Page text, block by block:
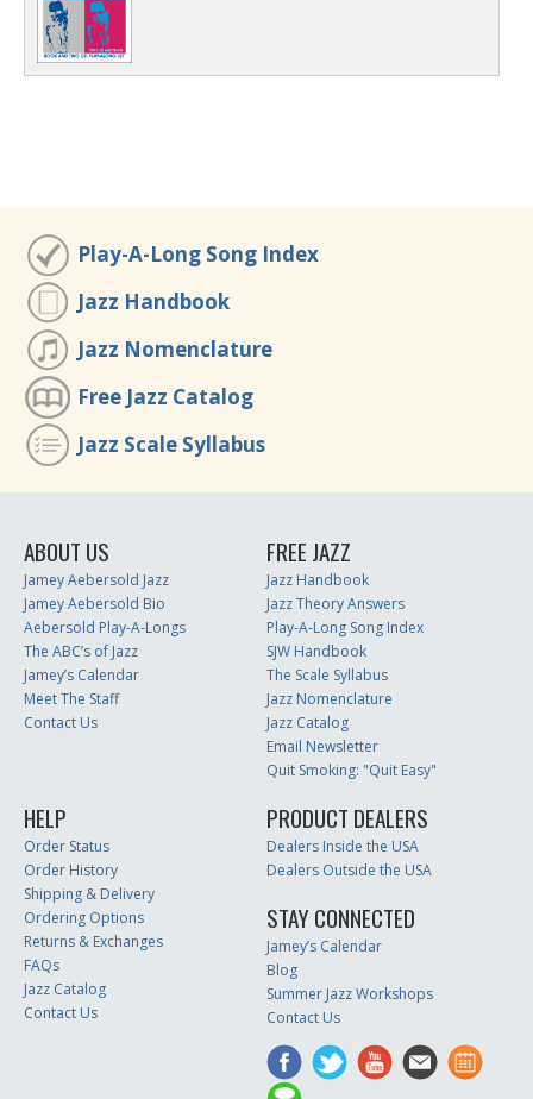
Play-A-Long Song Index
Jazz Handbook
Jazz Nomenclature
Free Jazz Catalog
Jazz Scale Syllabus
ABOUT US
Jamey Aebersold Jazz
Jamey Aebersold Bio
Aebersold Play-A-Longs
The ABC’s of Jazz
Jamey’s Calendar
Meet The Staff
Contact Us
FREE JAZZ
Jazz Handbook
Jazz Theory Answers
Play-A-Long Song Index
SJW Handbook
The Scale Syllabus
Jazz Nomenclature
Jazz Catalog
Email Newsletter
Quit Smoking: "Quit Easy"
HELP
Order Status
Order History
Shipping & Delivery
Ordering Options
Returns & Exchanges
FAQs
Jazz Catalog
Contact Us
PRODUCT DEALERS
Dealers Inside the USA
Dealers Outside the USA
STAY CONNECTED
Jamey’s Calendar
Blog
Summer Jazz Workshops
Contact Us